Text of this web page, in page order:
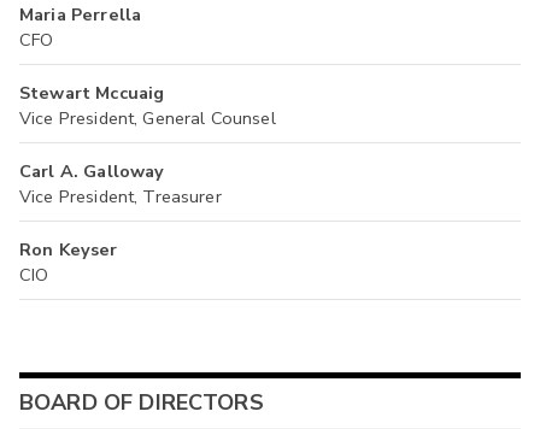
Maria Perrella
CFO
Stewart Mccuaig
Vice President, General Counsel
Carl A. Galloway
Vice President, Treasurer
Ron Keyser
CIO
BOARD OF DIRECTORS